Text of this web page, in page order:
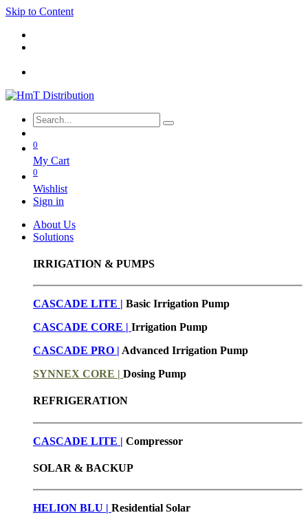
Skip to Content
0
My Cart
0
Wishlist
Sign in
About Us
Solutions
IRRIGATION & PUMPS
CASCADE LITE | Basic Irrigation Pump
CASCADE CORE | Irrigation Pump
CASCADE PRO | Advanced Irrigation Pump
SYNNEX CORE | Dosing Pump
REFRIGERATION
CASCADE LITE | Compressor
SOLAR & BACKUP
HELION BLU | Residential Solar